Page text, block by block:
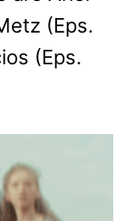
(Eps.
(Eps.